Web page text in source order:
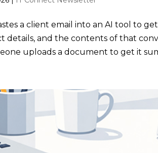
a client email into an AI tool to
details, and the contents of that
uploads a document to get it